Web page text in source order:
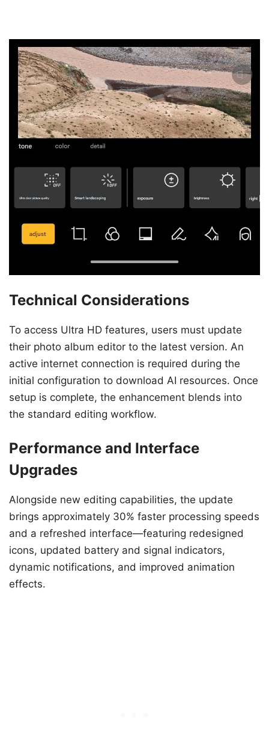
Technical Considerations
To access Ultra HD features, users must update
their photo album editor to the latest version. An
active internet connection is required during the
initial configuration to download AI resources. Once
setup is complete, the enhancement blends into
the standard editing workflow.
Performance and Interface
Upgrades
Alongside new editing capabilities, the update
brings approximately 30% faster processing speeds
and a refreshed interface—featuring redesigned
icons, updated battery and signal indicators,
dynamic notifications, and improved animation
effects.